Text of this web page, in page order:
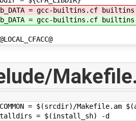
= gcc-builtins.cf
= gcc-builtins.cf
= $(srcdir)/Makefile.am
= $(install_sh) -d